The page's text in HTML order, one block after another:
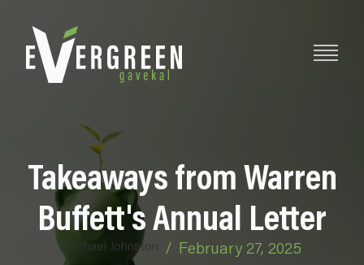
Takeaways from Warren
Buffett's Annual Letter
Michael Johnston / February 27, 2025